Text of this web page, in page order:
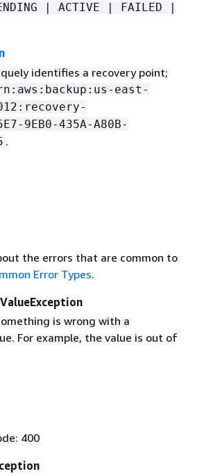
| ACTIVE | FAILED |
identifies a recovery point;
east-
9EB0-435A-A80B-
.
the errors that are common to
Error Types.
is wrong with a
For example, the value is out of
400